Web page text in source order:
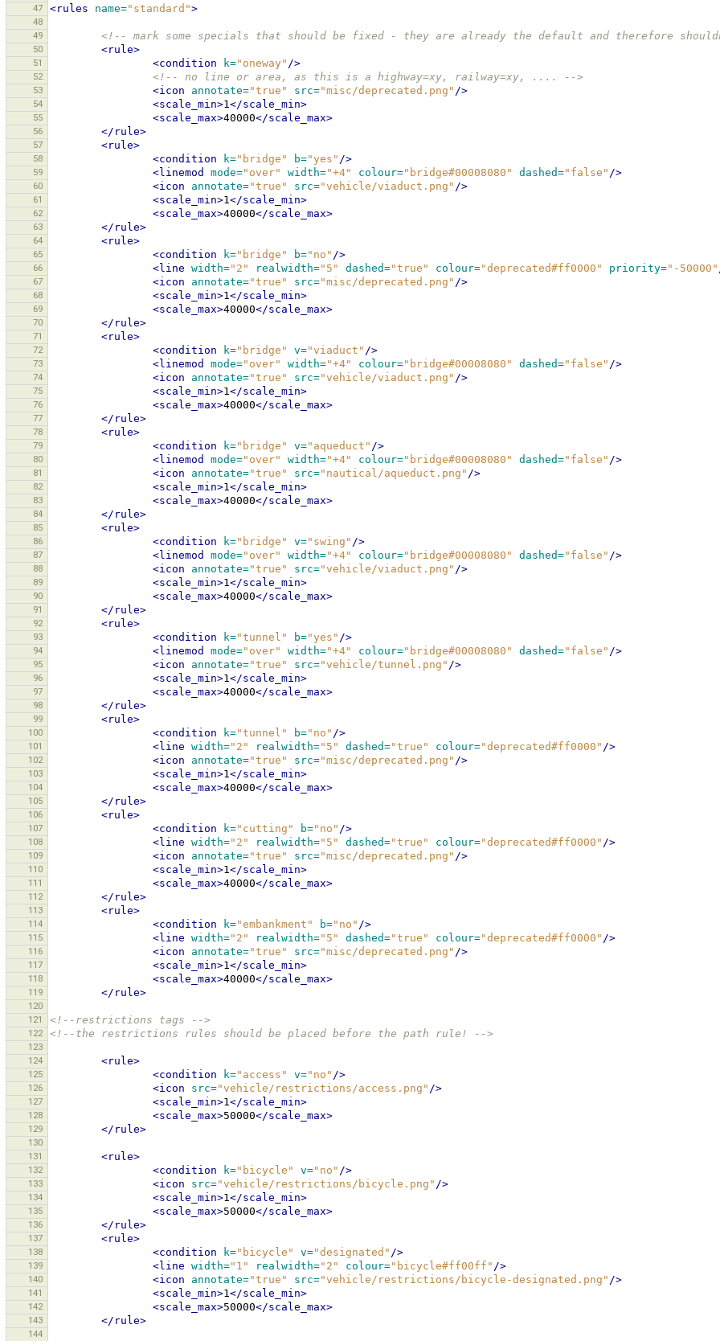
47
<rules name="standard">
48
49
<!-- mark some specials that should be fixed - they are already the default and therefore
50 <rule>
51 <condition k="oneway" />
52 <!-- no line or area, as this is a highway=xy, railway=xy, .... -->
53 <icon annotate="true" src="misc/deprecated.png" />
54 <scale_min>1</scale_min>
55 <scale_max>40000</scale_max>
56 </rule>
57 <rule>
58 <condition k="bridge" b="yes" />
59 <linemod mode="over" width="+4" colour="bridge#00008080" dashed="false" />
60 <icon annotate="true" src="vehicle/viaduct.png" />
61 <scale_min>1</scale_min>
62 <scale_max>40000</scale_max>
63 </rule>
64 <rule>
65 <condition k="bridge" b="no" />
66 <line width="2" realwidth="5" dashed="true" colour="deprecated#ff0000" priority="-50000"
67 <icon annotate="true" src="misc/deprecated.png" />
68 <scale_min>1</scale_min>
69 <scale_max>40000</scale_max>
70 </rule>
71 <rule>
72 <condition k="bridge" v="viaduct" />
73 <linemod mode="over" width="+4" colour="bridge#00008080" dashed="false" />
74 <icon annotate="true" src="vehicle/viaduct.png" />
75 <scale_min>1</scale_min>
76 <scale_max>40000</scale_max>
77 </rule>
78 <rule>
79 <condition k="bridge" v="aqueduct" />
80 <linemod mode="over" width="+4" colour="bridge#00008080" dashed="false" />
81 <icon annotate="true" src="nautical/aqueduct.png" />
82 <scale_min>1</scale_min>
83 <scale_max>40000</scale_max>
84 </rule>
85 <rule>
86 <condition k="bridge" v="swing" />
87 <linemod mode="over" width="+4" colour="bridge#00008080" dashed="false" />
88 <icon annotate="true" src="vehicle/viaduct.png" />
89 <scale_min>1</scale_min>
90 <scale_max>40000</scale_max>
91 </rule>
92 <rule>
93 <condition k="tunnel" b="yes" />
94 <linemod mode="over" width="+4" colour="bridge#00008080" dashed="false" />
95 <icon annotate="true" src="vehicle/tunnel.png" />
96 <scale_min>1</scale_min>
97 <scale_max>40000</scale_max>
98 </rule>
99 <rule>
100 <condition k="tunnel" b="no" />
101 <line width="2" realwidth="5" dashed="true" colour="deprecated#ff0000" />
102 <icon annotate="true" src="misc/deprecated.png" />
103 <scale_min>1</scale_min>
104 <scale_max>40000</scale_max>
105 </rule>
106 <rule>
107 <condition k="cutting" b="no" />
108 <line width="2" realwidth="5" dashed="true" colour="deprecated#ff0000" />
109 <icon annotate="true" src="misc/deprecated.png" />
110 <scale_min>1</scale_min>
111 <scale_max>40000</scale_max>
112 </rule>
113 <rule>
114 <condition k="embankment" b="no" />
115 <line width="2" realwidth="5" dashed="true" colour="deprecated#ff0000" />
116 <icon annotate="true" src="misc/deprecated.png" />
117 <scale_min>1</scale_min>
118 <scale_max>40000</scale_max>
119 </rule>
120
121
<!--restrictions tags -->
122 <!--the restrictions rules should be placed before the path rule! -->
123
124
<rule>
125 <condition k="access" v="no" />
126 <icon src="vehicle/restrictions/access.png" />
127 <scale_min>1</scale_min>
128 <scale_max>50000</scale_max>
129 </rule>
130
131
<rule>
132 <condition k="bicycle" v="no" />
133 <icon src="vehicle/restrictions/bicycle.png" />
134 <scale_min>1</scale_min>
135 <scale_max>50000</scale_max>
136 </rule>
137 <rule>
138 <condition k="bicycle" v="designated" />
139 <line width="1" realwidth="2" colour="bicycle#ff00ff" />
140 <icon annotate="true" src="vehicle/restrictions/bicycle-designated.png" />
141 <scale_min>1</scale_min>
142 <scale_max>50000</scale_max>
143 </rule>
144